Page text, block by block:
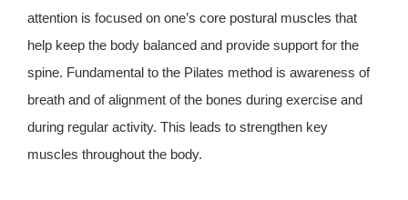
attention is focused on one’s core postural muscles that
help keep the body balanced and provide support for the
spine. Fundamental to the Pilates method is awareness of
breath and of alignment of the bones during exercise and
during regular activity. This leads to strengthen key
muscles throughout the body.